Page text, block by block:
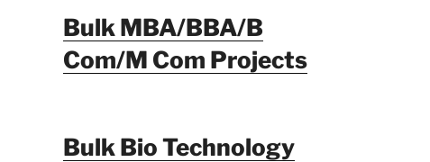
Bulk MBA/BBA/B
Com/M Com Projects
Bulk Bio Technology